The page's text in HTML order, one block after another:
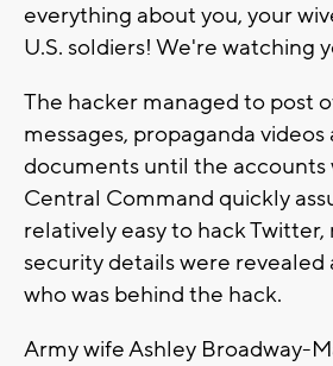
everything about you, your
U.S. soldiers! We're watching
The hacker managed to post
messages, propaganda
documents until the accounts
Central Command quickly
relatively easy to hack Twitter,
security details were revealed
who was behind the hack.
Army wife Ashley Broadway-